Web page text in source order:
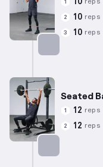
1 reps
2 10 reps
3 10 reps
Seated
1 12 reps
2 12 reps